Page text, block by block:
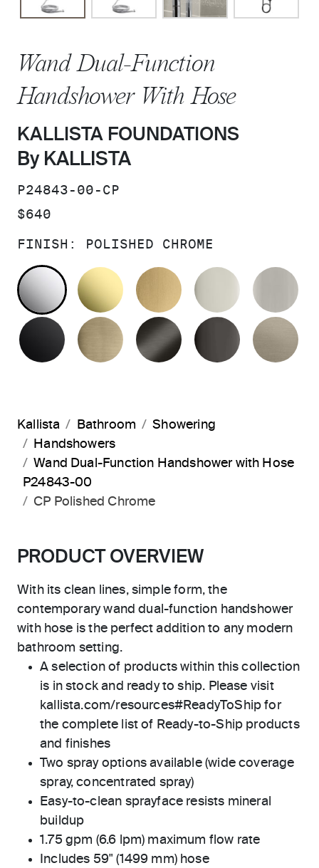
Wand Dual-Function
Handshower With Hose
KALLISTA FOUNDATIONS
By KALLISTA
SKU:
P24843-00-CP
PRICE:
$640
FINISH: POLISHED CHROME
POLISHED CHROMEUNLACQUERED BRASS
BRUSHED MODERNE
POLISHED
MATTE BLACKBRUSHED FRENCH GOLD
BRUSHED GRAPHITE
POLISHED
Kallista Bathroom
Showering
Handshowers
Wand Dual-Function Handshower with Hose
P24843-00
CP Polished Chrome
PRODUCT OVERVIEW
With its clean lines, simple form, the
contemporary wand dual-function handshower
with hose is the perfect addition to any modern
bathroom setting.
A selection of products within this collection
is in stock and ready to ship. Please visit
kallista.com/resources#ReadyToShip for
the complete list of Ready-to-Ship products
and finishes
Two spray options available (wide coverage
spray, concentrated spray)
Easy-to-clean sprayface resists mineral
buildup
1.75 gpm (6.6 lpm) maximum flow rate
Includes 59" (1499 mm) hose